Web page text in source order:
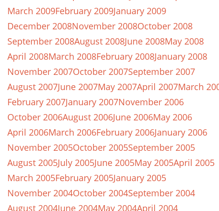
March 2009February 2009January 2009
December 2008November 2008October 2008
September 2008August 2008June 2008May 2008
April 2008March 2008February 2008January 2008
November 2007October 2007September 2007
August 2007June 2007May 2007April 2007March
February 2007January 2007November 2006
October 2006August 2006June 2006May 2006
April 2006March 2006February 2006January 2006
November 2005October 2005September 2005
August 2005July 2005June 2005May 2005April 2005
March 2005February 2005January 2005
November 2004October 2004September 2004
August 2004June 2004May 2004April 2004